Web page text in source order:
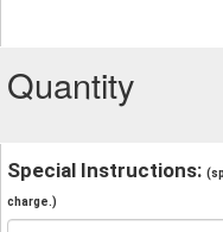
Quantity
Special Instructions:
charge.)